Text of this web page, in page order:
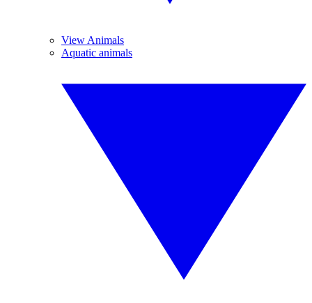
View Animals
Aquatic animals